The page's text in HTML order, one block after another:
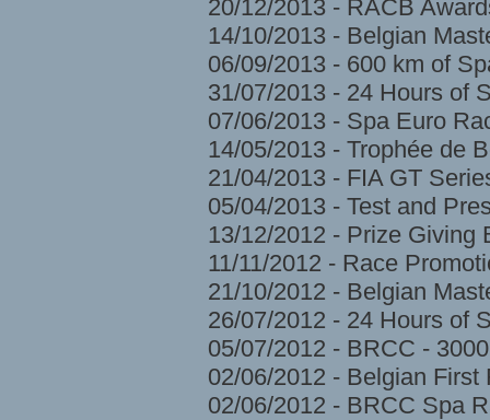
20/12/2013 - RACB
14/10/2013 - Belgian
06/09/2013 - 600 km of
31/07/2013 - 24 Hours of
07/06/2013 - Spa Euro
14/05/2013 - Trophée de
21/04/2013 - FIA GT
05/04/2013 - Test and
13/12/2012 - Prize Giving
11/11/2012 - Race
21/10/2012 - Belgian
26/07/2012 - 24 Hours of
05/07/2012 - BRCC -
02/06/2012 - Belgian First
02/06/2012 - BRCC Spa